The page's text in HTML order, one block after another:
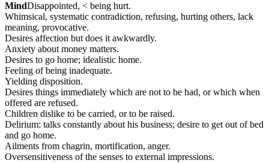
MindDisappointed, < being hurt.
Whimsical, systematic contradiction, refusing, hurting others, lack
meaning, provocative.
Desires affection but does it awkwardly.
Anxiety about money matters.
Desires to go home; idealistic home.
Feeling of being inadequate.
Yielding disposition.
Desires things immediately which are not to be had, or which when
offered are refused.
Children dislike to be carried, or to be raised.
Delirium: talks constantly about his business; desire to get out of bed
and go home.
Ailments from chagrin, mortification, anger.
Oversensitiveness of the senses to external impressions.